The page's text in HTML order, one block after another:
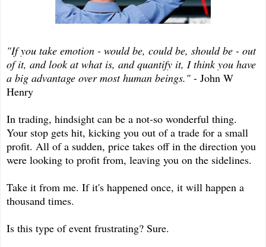
"If you take emotion - would be, could be, should be - out
of it, and look at what is, and quantify it, I think you have
a big advantage over most human beings." - John W
Henry
In trading, hindsight can be a not-so wonderful thing.
Your stop gets hit, kicking you out of a trade for a small
profit. All of a sudden, price takes off in the direction you
were looking to profit from, leaving you on the sidelines.
Take it from me. If it's happened once, it will happen a
thousand times.
Is this type of event frustrating? Sure.